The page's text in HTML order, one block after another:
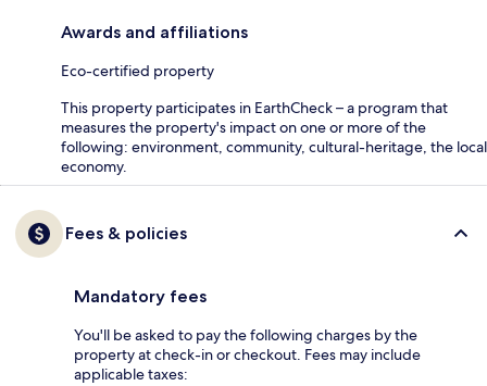
Awards and affiliations
Eco-certified property
This property participates in EarthCheck – a program that
measures the property's impact on one or more of the
following: environment, community, cultural-heritage, the local
economy.
Fees & policies
Mandatory fees
You'll be asked to pay the following charges by the
property at check-in or checkout. Fees may include
applicable taxes: